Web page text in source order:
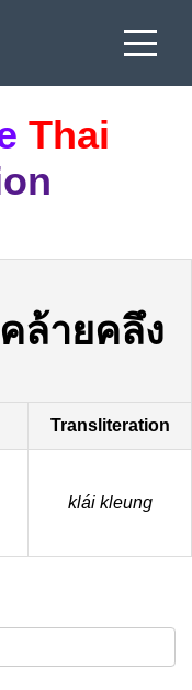
Thai
คล้ายคลึง
Transliteration
klái kleung